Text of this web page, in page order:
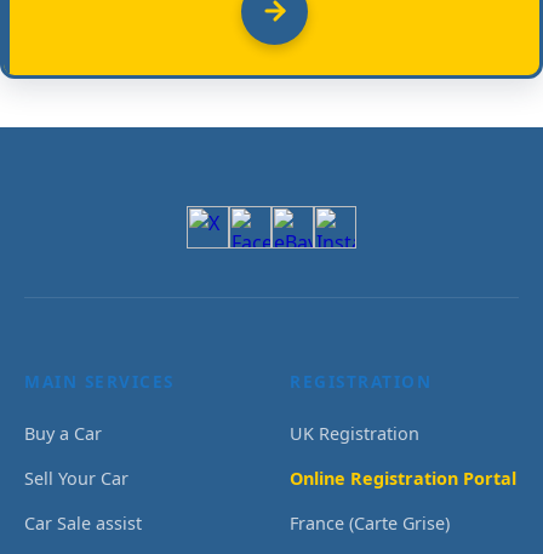
MAIN SERVICES
Buy a Car
Sell Your Car
Car Sale assist
REGISTRATION
UK Registration
Online Registration Portal
France (Carte Grise)